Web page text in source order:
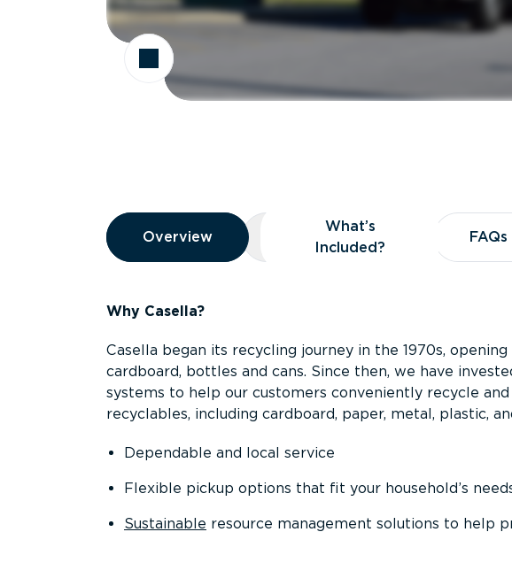
Overview
Overview
Overview What’s Included?
What’s
Included?
FAQs
FAQs
Why Casella?
Casella began its recycling journey in the 1970s,
cardboard, bottles and cans. Since then, we have
systems to help our customers conveniently recycle
recyclables, including cardboard, paper, metal, plastic,
Dependable and local service
Flexible pickup options that fit your household’s
Sustainable resource management solutions to help